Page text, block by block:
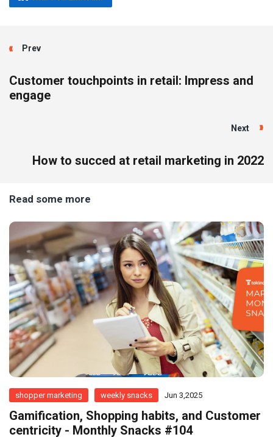
Prev
Customer touchpoints in retail: Impress and
engage
Next
How to succed at retail marketing in 2022
Read some more
shopper marketing weekly snacks Jun 3,2025
Gamification, Shopping habits, and Customer
centricity - Monthly Snacks #104